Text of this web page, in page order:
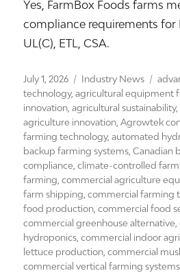
Yes, FarmBox Foods farms
compliance requirements for
UL(C), ETL, CSA.
Posted
on
July 1, 2026 Categories
Industry News Tags
technology,agricultural equipment
innovation ,agricultural sustainability,
agriculture innovation ,Agrowtek
farming technology,automated
backup farming systems ,Canadian
compliance ,climate-controlled
farming ,commercial agriculture
farm shipping ,commercial farming
food production ,commercial food
commercial greenhouse alternative ,
hydroponics ,commercial indoor
lettuce production ,commercial
commercial vertical farming systems